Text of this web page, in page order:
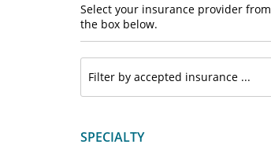
Select your insurance provider from
the box below.
SPECIALTY